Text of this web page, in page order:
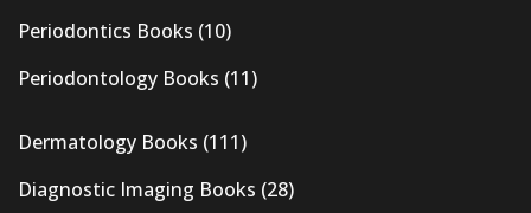
Periodontics Books (10)
Periodontology Books (11)
Dermatology Books (111)
Diagnostic Imaging Books (28)